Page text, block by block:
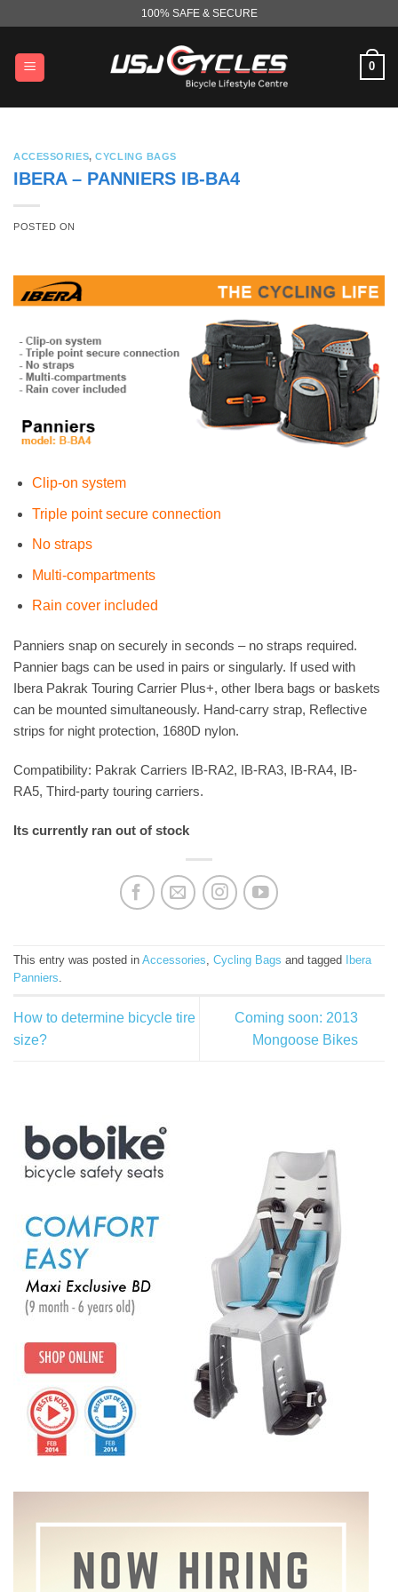
content
100% SAFE & SECURE
0
ACCESSORIES,CYCLING BAGS
IBERA – PANNIERS IB-BA4
POSTED ON
Clip-on system
Triple point secure connection
No straps
Multi-compartments
Rain cover included
Panniers snap on securely in seconds – no straps required.
Pannier bags can be used in pairs or singularly. If used with
Ibera Pakrak Touring Carrier Plus+, other Ibera bags or baskets
can be mounted simultaneously. Hand-carry strap, Reflective
strips for night protection, 1680D nylon.
Compatibility: Pakrak Carriers IB-RA2, IB-RA3, IB-RA4, IB-
RA5, Third-party touring carriers.
Its currently ran out of stock
This entry was posted in Accessories, Cycling Bags and tagged
Ibera
Panniers.
How to determine bicycle tire
size?
Coming soon: 2013
Mongoose Bikes